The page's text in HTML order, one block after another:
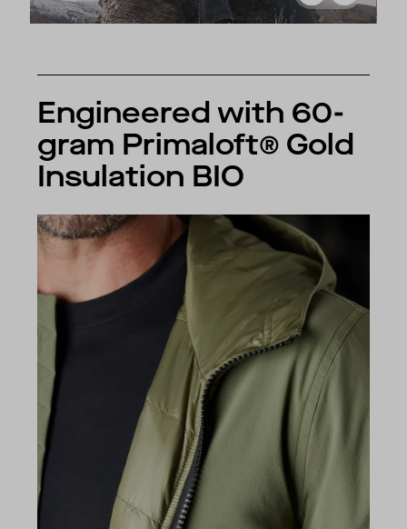
Engineered with 60-
gram Primaloft® Gold
Insulation BIO